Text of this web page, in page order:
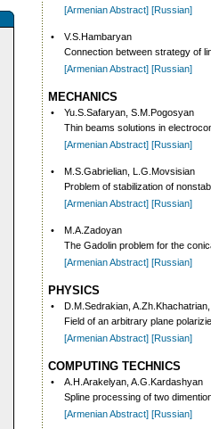
[Armenian Abstract] [Russian]
•
V.S.Hambaryan
Connection between strategy of
[Armenian Abstract] [Russian]
MECHANICS
•
Yu.S.Safaryan, S.M.Pogosyan
Thin beams solutions in
[Armenian Abstract] [Russian]
•
M.S.Gabrielian, L.G.Movsisian
Problem of stabilization of
[Armenian Abstract] [Russian]
•
M.A.Zadoyan
The Gadolin problem for the
[Armenian Abstract] [Russian]
PHYSICS
•
D.M.Sedrakian,
Field of an arbitrary plane
[Armenian Abstract] [Russian]
COMPUTING TECHNICS
•
A.H.Arakelyan, A.G.Kardashyan
Spline processing of two
[Armenian Abstract] [Russian]